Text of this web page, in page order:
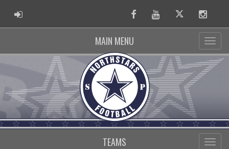
ADMIN LOGIN FacebookYoutubeTwitter
MAIN MENU
TEAMS